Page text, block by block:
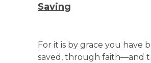
Saving
For it is by grace you have
saved, through faith—and